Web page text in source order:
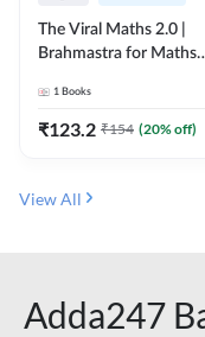
The Viral Maths 2.0 |
Brahmastra for Maths
Edition) By Adda247
1 Books
₹123.2 ₹154 (20% off)
View All
Adda247